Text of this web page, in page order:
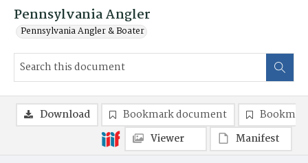
Pennsylvania Angler
Pennsylvania Angler & Boater
Download Bookmark document
Viewer
Manifest